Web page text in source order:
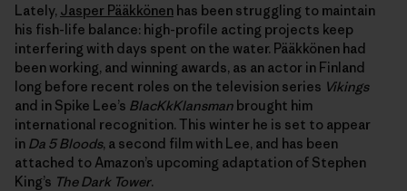
Lately, Jasper Pääkkönen has been struggling to maintain
his fish-life balance: high-profile acting projects keep
interfering with days spent on the water. Pääkkönen had
been working, and winning awards, as an actor in Finland
long before recent roles on the television series Vikings
and in Spike Lee’s BlacKkKlansman brought him
international recognition. This winter he is set to appear
in Da 5 Bloods, a second film with Lee, and has been
attached to Amazon’s upcoming adaptation of Stephen
King’s The Dark Tower.